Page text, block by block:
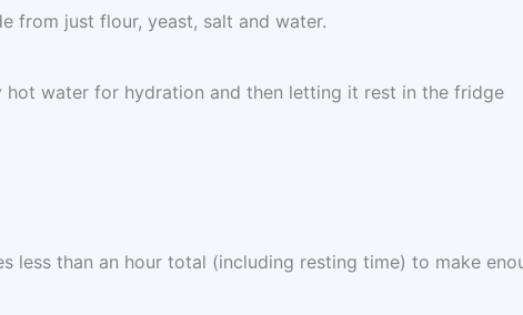
from just flour, yeast, salt and water.
water for hydration and then letting it rest in the fridge
less than an hour total (including resting time) to make